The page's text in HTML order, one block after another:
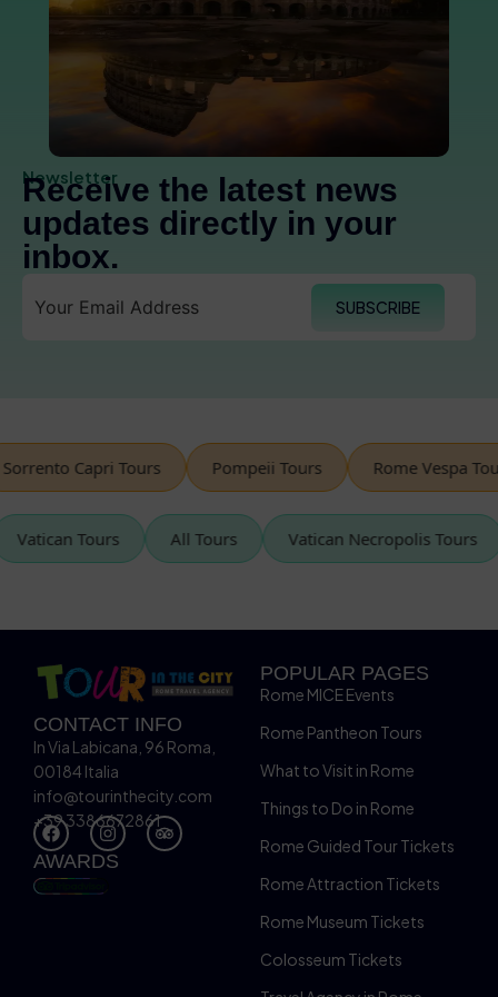
Newsletter
Receive the latest news
updates directly in your
inbox.
SUBSCRIBE
Capri Tours Pompeii Tours Rome Vespa Tours
Vatican Tours All Tours Vatican Necropolis
CONTACT INFO
In Via Labicana, 96 Roma,
00184 Italia
info@tourinthecity.com
+39 3386672861
AWARDS
POPULAR PAGES
Rome MICE Events
Rome Pantheon Tours
What to Visit in Rome
Things to Do in Rome
Rome Guided Tour Tickets
Rome Attraction Tickets
Rome Museum Tickets
Colosseum Tickets